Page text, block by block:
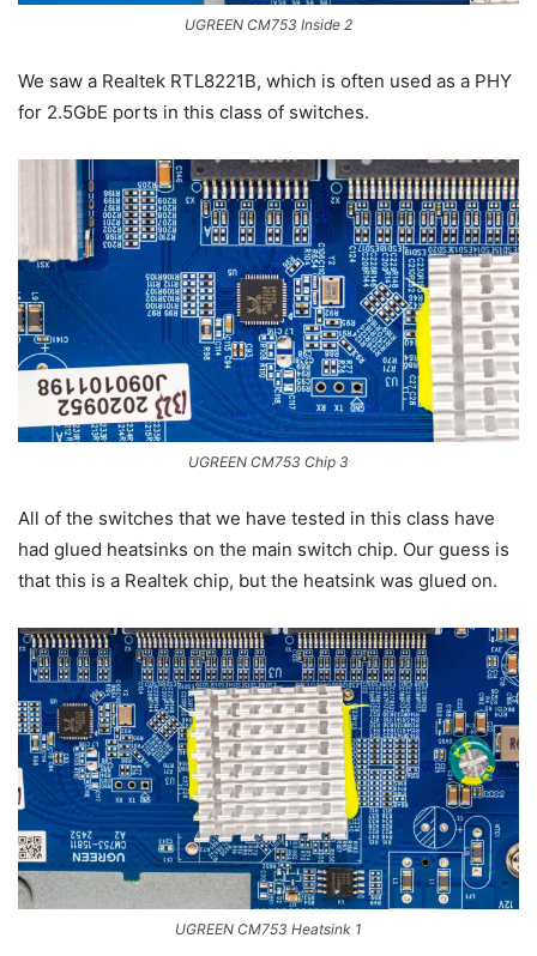
UGREEN CM753 Inside 2
We saw a Realtek RTL8221B, which is often used as a PHY
for 2.5GbE ports in this class of switches.
UGREEN CM753 Chip 3
All of the switches that we have tested in this class have
had glued heatsinks on the main switch chip. Our guess is
that this is a Realtek chip, but the heatsink was glued on.
UGREEN CM753 Heatsink 1